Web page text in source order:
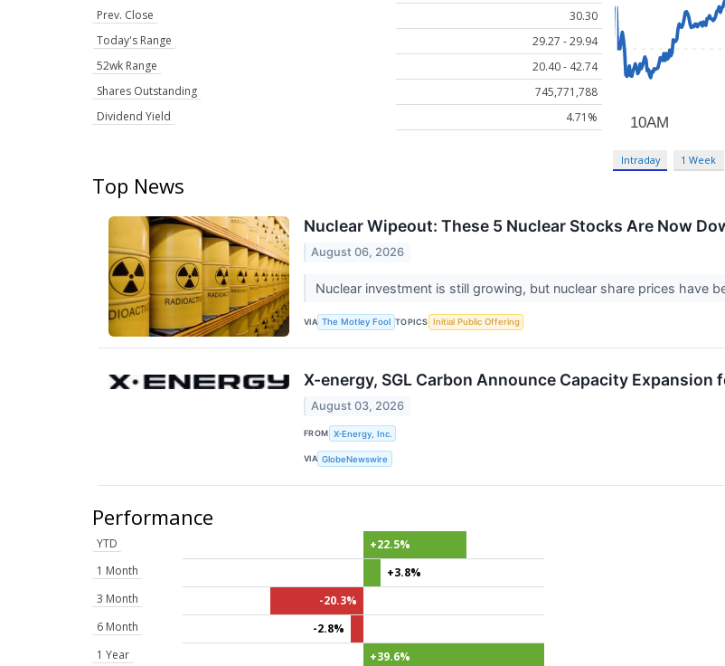
Prev. Close
30.30
Today's Range
29.27 - 29.94
52wk Range
20.40 - 42.74
Shares Outstanding
745,771,788
Dividend Yield
4.71%
Intraday 1 Week
Top News
Nuclear Wipeout: These 5 Nuclear Stocks Are Now
August 06, 2026
Nuclear investment is still growing, but nuclear share prices have
VIA The Motley Fool TOPICS Initial Public Offering
X-energy, SGL Carbon Announce Capacity Expansion
August 03, 2026
FROM X-Energy, Inc.
VIA GlobeNewswire
Performance
YTD
+22.5%
1 Month
+3.8%
3 Month
-20.3%
6 Month
-2.8%
1 Year
+39.6%